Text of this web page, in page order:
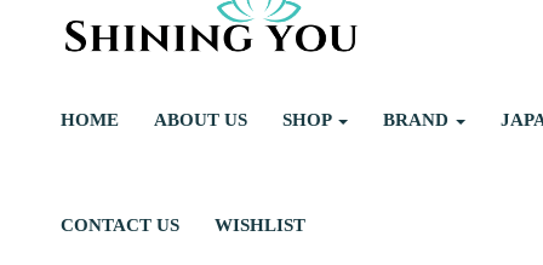
HOME ABOUT US SHOP BRAND
CONTACT US WISHLIST